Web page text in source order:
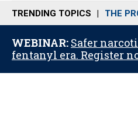
n
u
TRENDING TOPICS THE
WEBINAR: Safer
fentanyl era. Register